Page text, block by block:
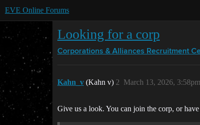
EVE Online Forums
Looking for a corp
Corporations & Alliances Recruitment
Kahn_v (Kahn v) March 13, 2026, 3:58pm
2
Give us a look. You can join the corp, or